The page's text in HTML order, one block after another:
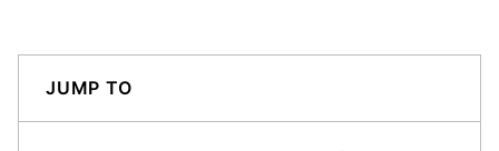
JUMP TO